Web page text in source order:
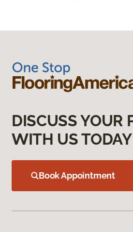
DISCUSS YOUR
WITH US TODAY
Book Appointment